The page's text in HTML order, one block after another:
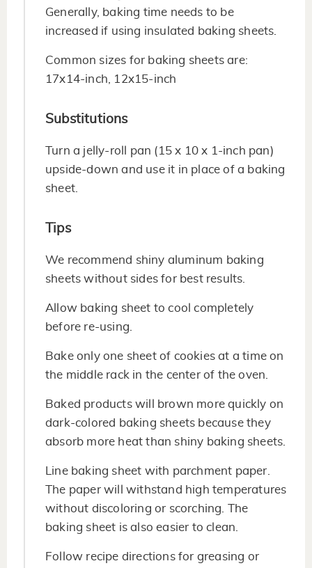
Generally, baking time needs to be
increased if using insulated baking sheets.
Common sizes for baking sheets are:
17x14-inch, 12x15-inch
Substitutions
Turn a jelly-roll pan (15 x 10 x 1-inch pan)
upside-down and use it in place of a baking
sheet.
Tips
We recommend shiny aluminum baking
sheets without sides for best results.
Allow baking sheet to cool completely
before re-using.
Bake only one sheet of cookies at a time on
the middle rack in the center of the oven.
Baked products will brown more quickly on
dark-colored baking sheets because they
absorb more heat than shiny baking sheets.
Line baking sheet with parchment paper.
The paper will withstand high temperatures
without discoloring or scorching. The
baking sheet is also easier to clean.
Follow recipe directions for greasing or